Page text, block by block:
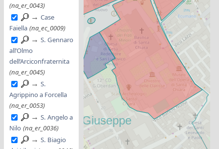
(na_er_0043)
→ Case
Faiella (na_ec_0009)
→ S. Gennaro
all’Olmo
dell’Arciconfraternita
(na_er_0045)
→ S.
Agrippino a Forcella
(na_er_0053)
→ S. Angelo a
Nilo (na_er_0036)
→ S. Biagio